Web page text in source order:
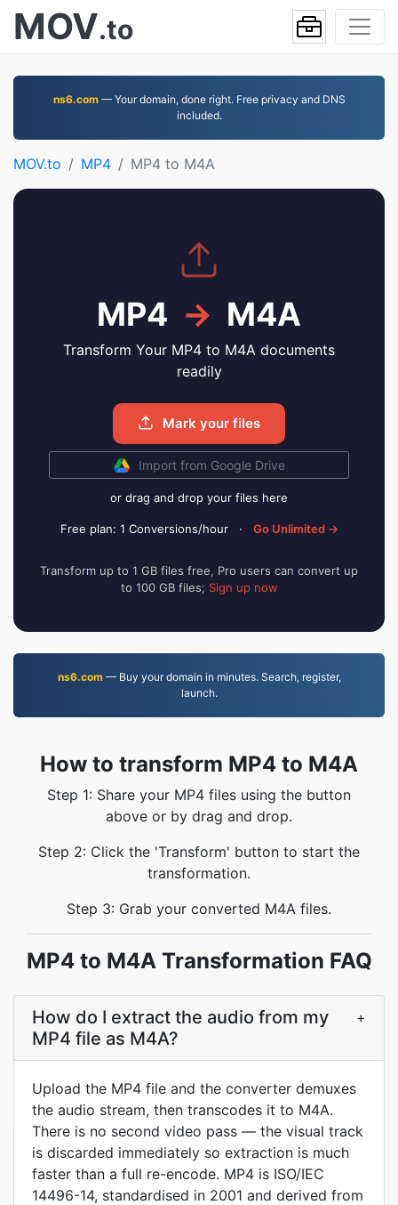
MOV.to
ns6.com— Your domain, done right. Free privacy and DNS
included.
MOV.to MP4 MP4 to M4A
MP4 → M4A
Transform Your MP4 to M4A documents
readily
Mark your files
Import from Google Drive
or drag and drop your files here
Free plan: 1 Conversions/hour · Go Unlimited →
Transform up to 1 GB files free, Pro users can convert up
to 100 GB files; Sign up now
ns6.com— Buy your domain in minutes. Search, register,
launch.
How to transform MP4 to M4A
Step 1: Share your MP4 files using the button
above or by drag and drop.
Step 2: Click the 'Transform' button to start the
transformation.
Step 3: Grab your converted M4A files.
MP4 to M4A Transformation FAQ
How do I extract the audio from my
MP4 file as M4A?
+
Upload the MP4 file and the converter demuxes
the audio stream, then transcodes it to M4A.
There is no second video pass — the visual track
is discarded immediately so extraction is much
faster than a full re-encode. MP4 is ISO/IEC
14496-14, standardised in 2001 and derived from